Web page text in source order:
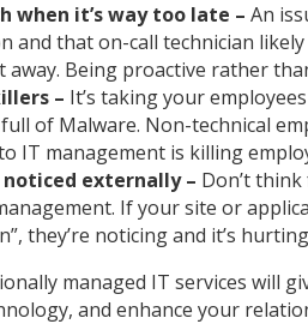
when it’s way too late – An
and that on-call technician
Being proactive rather
– It’s taking your
full of Malware. Non-technical
IT management is killing
externally – Don’t
If your site or
they’re noticing and it’s
managed IT services will
and enhance your